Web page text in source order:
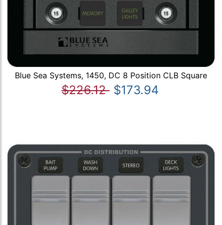
Blue Sea Systems, 1450, DC 8 Position CLB Square
$226.12 $173.94